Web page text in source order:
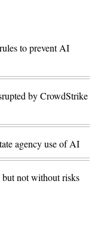
to prevent AI
by CrowdStrike
agency use of AI
but not without risks